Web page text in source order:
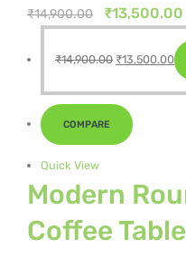
₹14,900.00
Original
price
was:
₹14,900.00.
₹13,500.00
₹14,900.00
was:
₹14,900.00.
₹13,500.00
is:
COMPARE
Quick View
Modern
Coffee Table